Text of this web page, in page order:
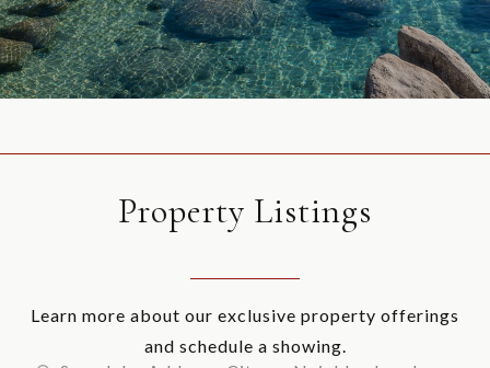
Property Listings